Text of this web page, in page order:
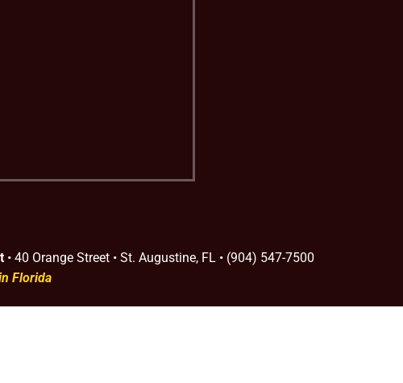
• 40 Orange Street • St. Augustine, FL • (904) 547-7500
Florida